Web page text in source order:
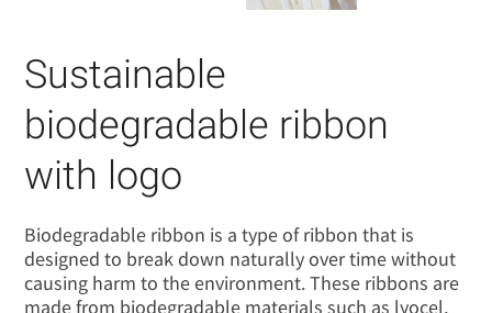
Sustainable
biodegradable ribbon
with logo
Biodegradable ribbon is a type of ribbon that is
designed to break down naturally over time without
causing harm to the environment. These ribbons are
made from biodegradable materials such as lyocel,